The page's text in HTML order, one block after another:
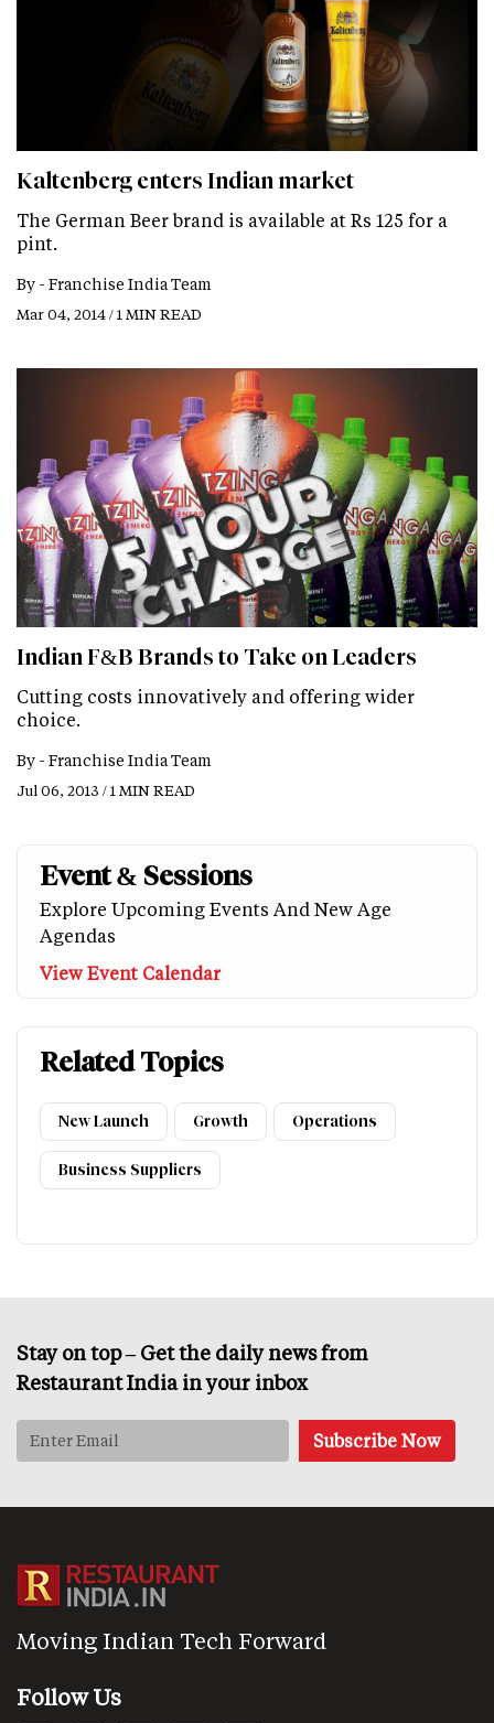
Kaltenberg enters Indian market
The German Beer brand is available at Rs 125 for a
pint.
By - Franchise India Team
Mar 04, 2014 / 1 MIN READ
Indian F&B Brands to Take on Leaders
Cutting costs innovatively and offering wider
choice.
By - Franchise India Team
Jul 06, 2013 / 1 MIN READ
Event & Sessions
Explore Upcoming Events And New Age
Agendas
View Event Calendar
Related Topics
New Launch Growth Operations
Business Suppliers
Stay on top – Get the daily news from
Restaurant India in your inbox
Moving Indian Tech Forward
Follow Us